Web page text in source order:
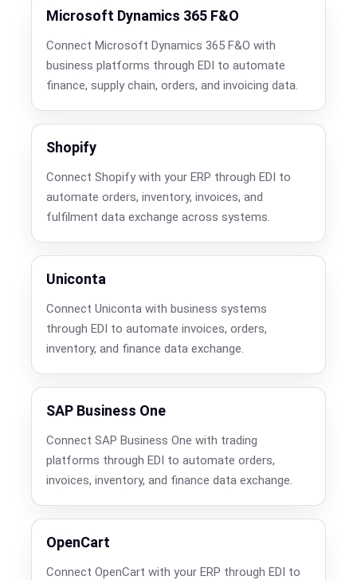
Microsoft Dynamics 365 F&O
Connect Microsoft Dynamics 365 F&O with
business platforms through EDI to automate
finance, supply chain, orders, and invoicing data.
Shopify
Connect Shopify with your ERP through EDI to
automate orders, inventory, invoices, and
fulfilment data exchange across systems.
Uniconta
Connect Uniconta with business systems
through EDI to automate invoices, orders,
inventory, and finance data exchange.
SAP Business One
Connect SAP Business One with trading
platforms through EDI to automate orders,
invoices, inventory, and finance data exchange.
OpenCart
Connect OpenCart with your ERP through EDI to